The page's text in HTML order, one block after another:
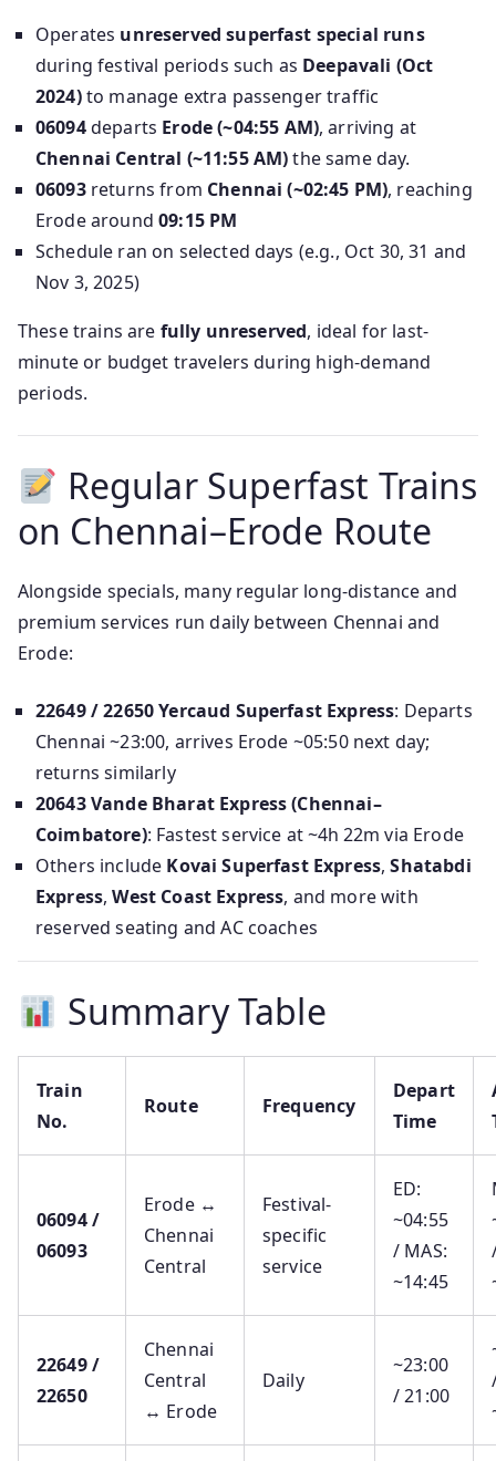
Operates unreserved superfast special runs
during festival periods such as Deepavali (Oct
2024)to manage extra passenger traffic
06094departs Erode (~04:55 AM), arriving at
Chennai Central (~11:55 AM)the same day.
06093returns from Chennai (~02:45 PM), reaching
Erode around09:15 PM
Schedule ran on selected days (e.g., Oct 30, 31 and
Nov 3, 2025)
These trains are fully unreserved, ideal for last-
minute or budget travelers during high-demand
periods.
Regular Superfast Trains
on Chennai–Erode Route
Alongside specials, many regular long-distance and
premium services run daily between Chennai and
Erode:
22649 / 22650 Yercaud Superfast Express: Departs
Chennai ~23:00, arrives Erode ~05:50 next day;
returns similarly
20643 Vande Bharat Express (Chennai–
Coimbatore): Fastest service at ~4h 22m via Erode
Others include Kovai Superfast Express,Shatabdi
Express,West Coast Express, and more with
reserved seating and AC coaches
Summary Table
Train
No.
Route Frequency
Depart
Time
06094 /
06093
Erode ↔
Chennai
Central
Festival-
specific
service
ED:
~04:55
/ MAS:
~14:45
22649 /
22650
Chennai
Central
↔ Erode
Daily
~23:00
/ 21:00